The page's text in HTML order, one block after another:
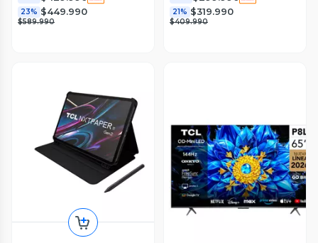
23% $449.990
$589.990
21% $319.990
$409.990